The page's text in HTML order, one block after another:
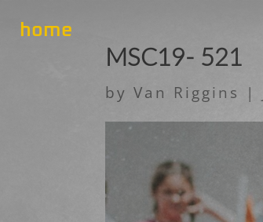
home
MSC19- 521
byVan Riggins |